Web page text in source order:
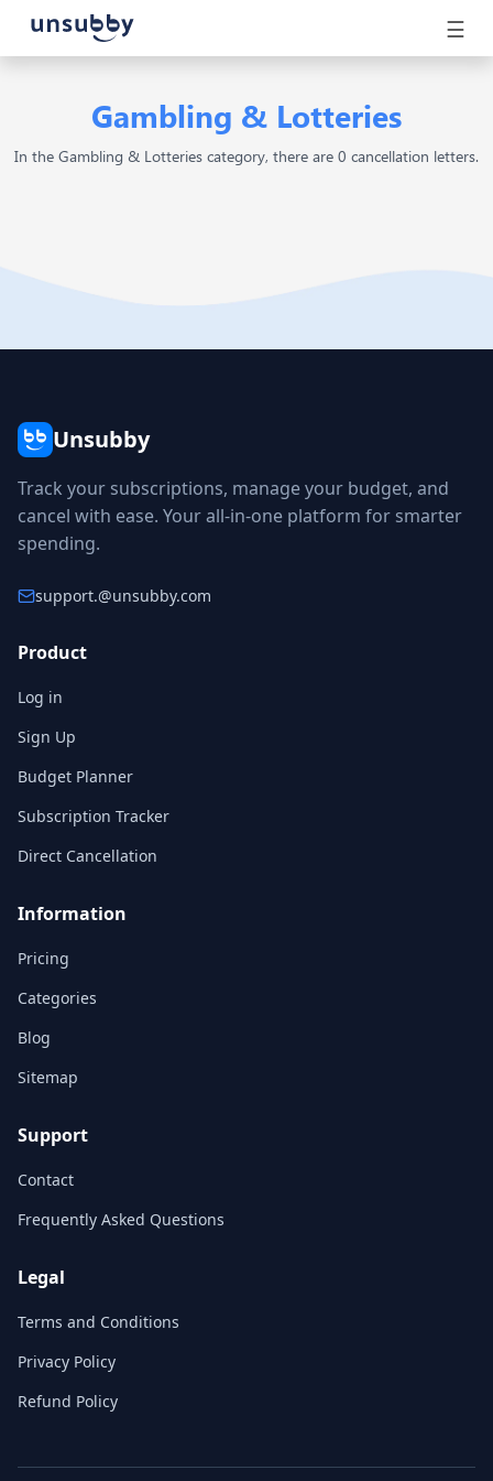
☰
Gambling & Lotteries
In the Gambling & Lotteries category, there are 0 cancellation letters.
Unsubby
Track your subscriptions, manage your budget, and
cancel with ease. Your all-in-one platform for smarter
spending.
support.@unsubby.com
Product
Log in
Sign Up
Budget Planner
Subscription Tracker
Direct Cancellation
Information
Pricing
Categories
Blog
Sitemap
Support
Contact
Frequently Asked Questions
Legal
Terms and Conditions
Privacy Policy
Refund Policy